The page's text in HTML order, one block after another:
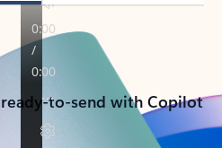
to-send with Copilot